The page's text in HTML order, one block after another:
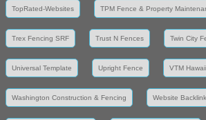
TopRated-Websites TPM Fence & Property
Trex Fencing SRF Trust N Fences Twin City
Universal Template Upright Fence VTM Hawaii
Washington Construction & Fencing Website